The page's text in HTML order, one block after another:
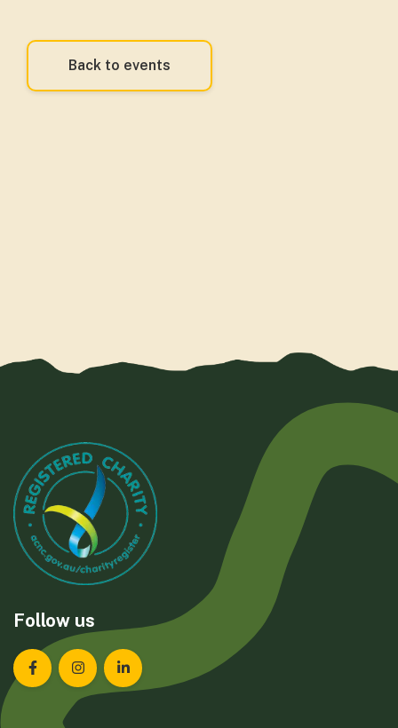
Back to events
Follow us
Landcare Tasmania on Facebook
Landcare Tasmania on Instagram
Landcare Tasmania on LinkedIn